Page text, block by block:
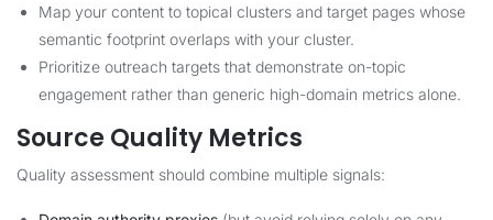
Map your content to topical clusters and target pages whose
semantic footprint overlaps with your cluster.
Prioritize outreach targets that demonstrate on-topic
engagement rather than generic high-domain metrics alone.
Source Quality Metrics
Quality assessment should combine multiple signals: